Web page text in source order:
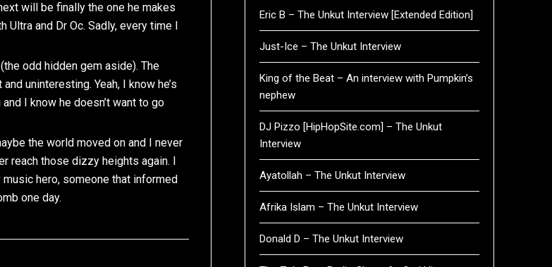
will be finally the one he makes
and Dr Oc. Sadly, every time I
odd hidden gem aside). The
uninteresting. Yeah, I know he’s
I know he doesn’t want to go
the world moved on and I never
reach those dizzy heights again. I
hero, someone that informed
one day.
Eric B – The Unkut Interview [Extended Edition]
Just-Ice – The Unkut Interview
King of the Beat – An interview with Pumpkin’s
nephew
DJ Pizzo [HipHopSite.com] – The Unkut
Interview
Ayatollah – The Unkut Interview
Afrika Islam – The Unkut Interview
Donald D – The Unkut Interview